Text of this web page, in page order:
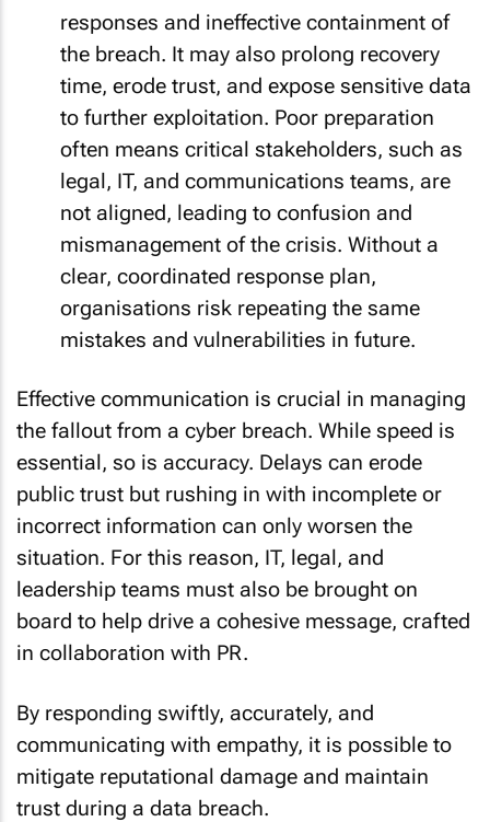
responses and ineffective containment of
the breach. It may also prolong recovery
time, erode trust, and expose sensitive data
to further exploitation. Poor preparation
often means critical stakeholders, such as
legal, IT, and communications teams, are
not aligned, leading to confusion and
mismanagement of the crisis. Without a
clear, coordinated response plan,
organisations risk repeating the same
mistakes and vulnerabilities in future.
Effective communication is crucial in managing
the fallout from a cyber breach. While speed is
essential, so is accuracy. Delays can erode
public trust but rushing in with incomplete or
incorrect information can only worsen the
situation. For this reason, IT, legal, and
leadership teams must also be brought on
board to help drive a cohesive message, crafted
in collaboration with PR.
By responding swiftly, accurately, and
communicating with empathy, it is possible to
mitigate reputational damage and maintain
trust during a data breach.